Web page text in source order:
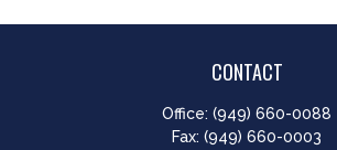
CONTACT
Office: (949) 660-0088
Fax: (949) 660-0003